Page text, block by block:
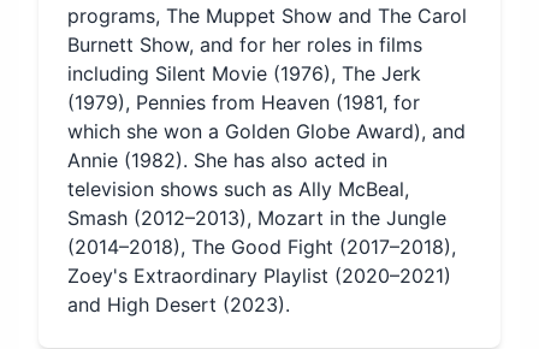
programs, The Muppet Show and The Carol
Burnett Show, and for her roles in films
including Silent Movie (1976), The Jerk
(1979), Pennies from Heaven (1981, for
which she won a Golden Globe Award), and
Annie (1982). She has also acted in
television shows such as Ally McBeal,
Smash (2012–2013), Mozart in the Jungle
(2014–2018), The Good Fight (2017–2018),
Zoey's Extraordinary Playlist (2020–2021)
and High Desert (2023).